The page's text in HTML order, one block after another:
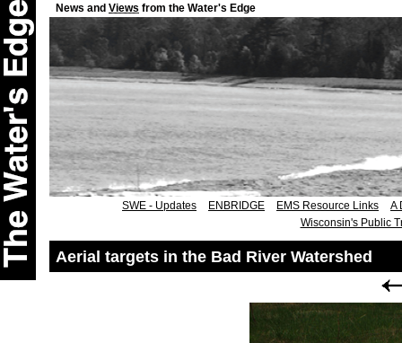
News and Views from the Water's Edge
SWE - Updates ENBRIDGE EMS Resource Links
A
Wisconsin's Public
Aerial targets in the Bad River Watershed